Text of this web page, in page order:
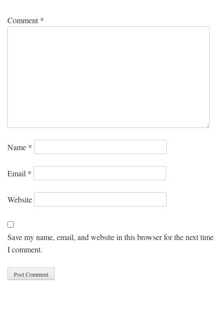
Comment*
Name *
Email *
Website
Save my name, email, and website in this browser for the next time
I comment.